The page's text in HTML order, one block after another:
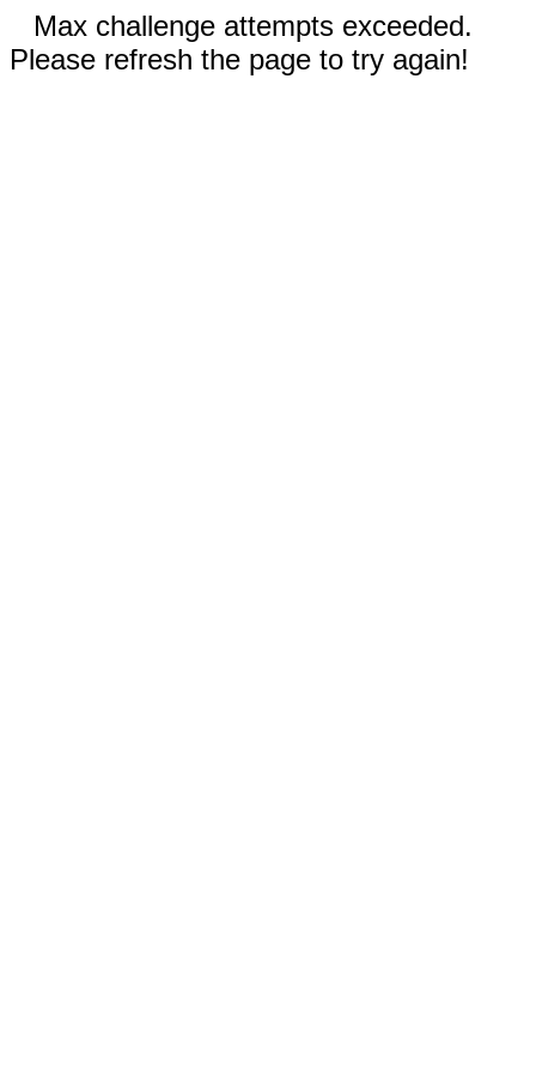
Max challenge attempts exceeded.
Please refresh the page to try again!